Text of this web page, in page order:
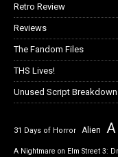
Retro Review
Reviews
The Fandom Files
THS Lives!
Unused Script Breakdown
31 Days of Horror Alien
A Nightmare on Elm Street 3: